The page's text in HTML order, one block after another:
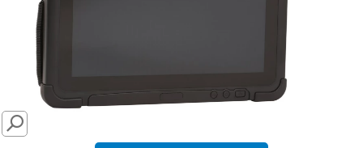
SEARCH